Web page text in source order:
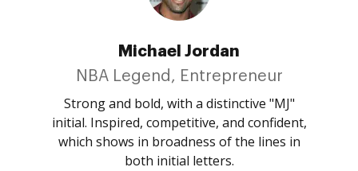
Michael Jordan
NBA Legend, Entrepreneur
Strong and bold, with a distinctive "MJ"
initial. Inspired, competitive, and confident,
which shows in broadness of the lines in
both initial letters.